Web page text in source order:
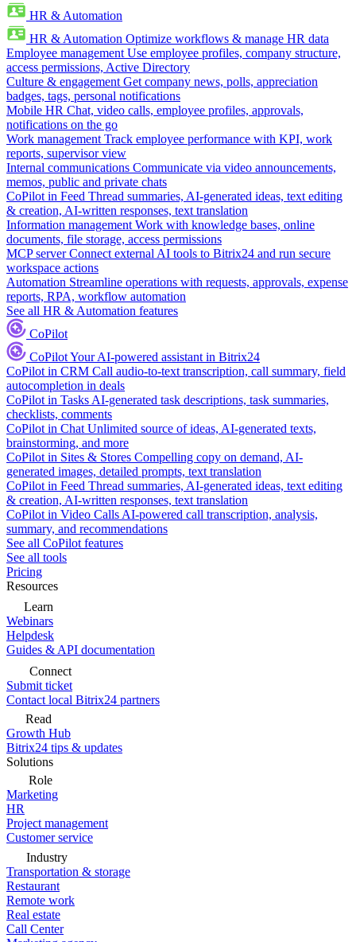
HR & Automation
HR & Automation Optimize workflows & manage HR data
Employee management Use employee profiles, company structure,
access permissions, Active Directory
Culture & engagement Get company news, polls, appreciation
badges, tags, personal notifications
Mobile HR Chat, video calls, employee profiles, approvals,
notifications on the go
Work management Track employee performance with KPI, work
reports, supervisor view
Internal communications Communicate via video announcements,
memos, public and private chats
CoPilot in Feed Thread summaries, AI-generated ideas, text editing
& creation, AI-written responses, text translation
Information management Work with knowledge bases, online
documents, file storage, access permissions
MCP server Connect external AI tools to Bitrix24 and run secure
workspace actions
Automation Streamline operations with requests, approvals, expense
reports, RPA, workflow automation
See all HR & Automation features
CoPilot
CoPilotYour AI-powered assistant in Bitrix24
CoPilot in CRM Call audio-to-text transcription, call summary, field
autocompletion in deals
CoPilot in Tasks AI-generated task descriptions, task summaries,
checklists, comments
CoPilot in Chat Unlimited source of ideas, AI-generated texts,
brainstorming, and more
CoPilot in Sites & Stores Compelling copy on demand, AI-
generated images, detailed prompts, text translation
CoPilot in Feed Thread summaries, AI-generated ideas, text editing
& creation, AI-written responses, text translation
CoPilot in Video Calls AI-powered call transcription, analysis,
summary, and recommendations
See all CoPilot features
See all tools
Pricing
Resources
Learn
Webinars
Helpdesk
Guides & API documentation
Connect
Submit ticket
Contact local Bitrix24 partners
Read
Growth Hub
Bitrix24 tips & updates
Solutions
Role
Marketing
HR
Project management
Customer service
Industry
Transportation & storage
Restaurant
Remote work
Real estate
Call Center